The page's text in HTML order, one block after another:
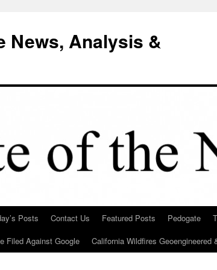
News, Analysis &
Posts Contact Us Featured Posts Pedogate
Filed Against Google
California Wildfires Geoengineered